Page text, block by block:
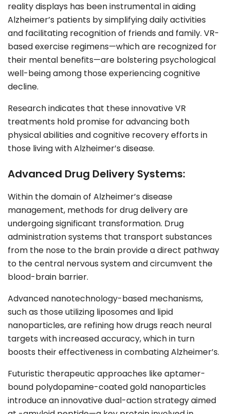
reality displays has been instrumental in aiding
Alzheimer’s patients by simplifying daily activities
and facilitating recognition of friends and family. VR-
based exercise regimens—which are recognized for
their mental benefits—are bolstering psychological
well-being among those experiencing cognitive
decline.
Research indicates that these innovative VR
treatments hold promise for advancing both
physical abilities and cognitive recovery efforts in
those living with Alzheimer’s disease.
Advanced Drug Delivery Systems:
Within the domain of Alzheimer’s disease
management, methods for drug delivery are
undergoing significant transformation. Drug
administration systems that transport substances
from the nose to the brain provide a direct pathway
to the central nervous system and circumvent the
blood-brain barrier.
Advanced nanotechnology-based mechanisms,
such as those utilizing liposomes and lipid
nanoparticles, are refining how drugs reach neural
targets with increased accuracy, which in turn
boosts their effectiveness in combating Alzheimer’s.
Futuristic therapeutic approaches like aptamer-
bound polydopamine-coated gold nanoparticles
introduce an innovative dual-action strategy aimed